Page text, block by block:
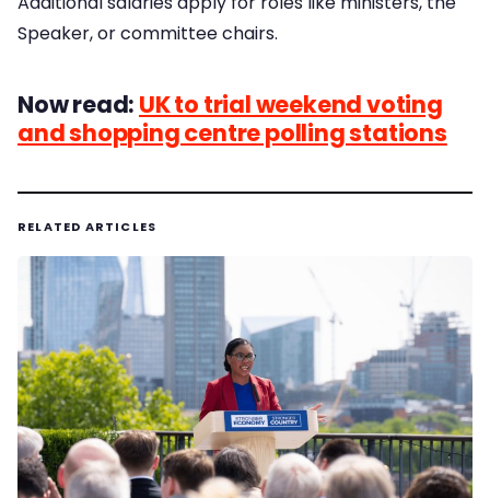
Speaker, or committee chairs.
Now read: UK to trial weekend voting
and shopping centre polling stations
RELATED ARTICLES